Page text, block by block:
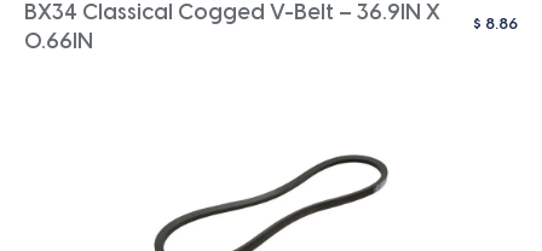
BX34 Classical Cogged V-Belt – 36.9IN X
0.66IN
$ 8.86